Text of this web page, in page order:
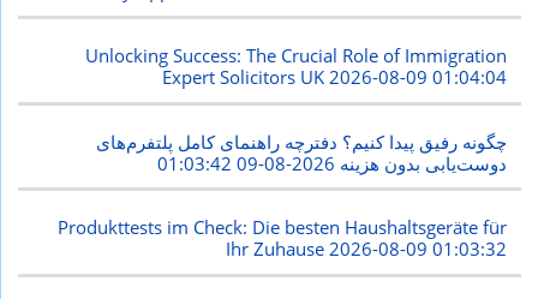
Unlocking Success: The Crucial Role of Immigration
Expert Solicitors UK 2026-08-09 01:04:04
چگونه رفیق پیدا کنیم؟ دفترچه راهنمای کامل پلتفرم‌های
دوست‌یابی بدون هزینه 2026-08-09 01:03:42
Produkttests im Check: Die besten Haushaltsgeräte für
Ihr Zuhause2026-08-09 01:03:32